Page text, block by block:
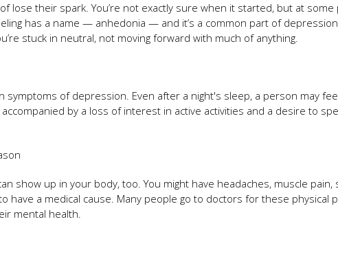
lose their spark. You’re not exactly sure when it started, but at some
has a name — anhedonia — and it’s a common part of
stuck in neutral, not moving forward with much of anything.
symptoms of depression. Even after a night's sleep, a person may
by a loss of interest in active activities and a desire to
show up in your body, too. You might have headaches, muscle pain,
have a medical cause. Many people go to doctors for these physical
mental health.